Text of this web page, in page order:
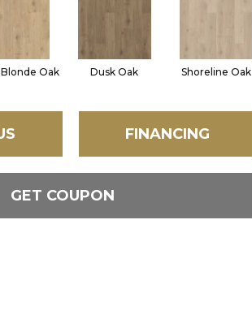
Oak Dusk Oak Shoreline Oak
FINANCING
GET COUPON